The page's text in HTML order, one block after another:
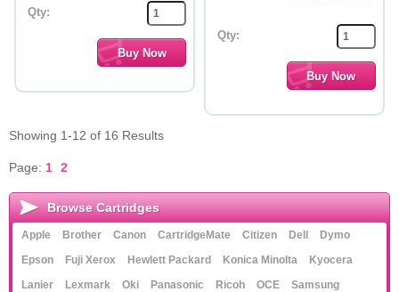
Qty:
Qty:
Showing 1-12 of 16 Results
Page: 1 2
Browse Cartridges
Apple Brother Canon CartridgeMate Citizen Dell
Dymo
Epson
Fuji Xerox Hewlett Packard Konica Minolta
Kyocera
Lanier
Lexmark Oki Panasonic Ricoh OCE
Samsung